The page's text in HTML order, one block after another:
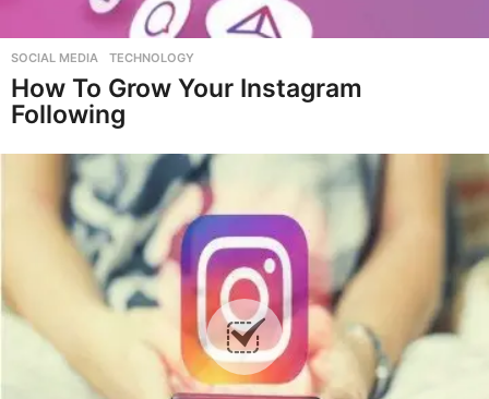
SOCIAL MEDIA ,TECHNOLOGY
How To Grow Your Instagram
Following